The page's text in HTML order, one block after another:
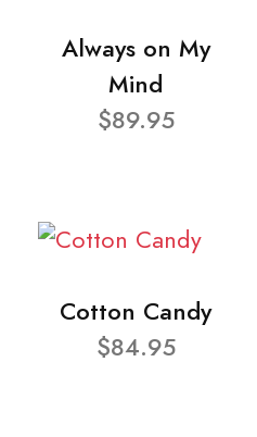
Always on My
Mind
$89.95
Cotton Candy
$84.95